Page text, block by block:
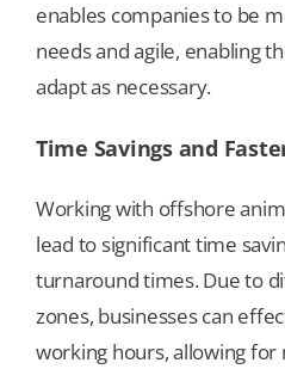
enables companies to be
needs and agile, enabling
adapt as necessary.
Time Savings and
Working with offshore
lead to significant time
turnaround times. Due to
zones, businesses can
working hours, allowing